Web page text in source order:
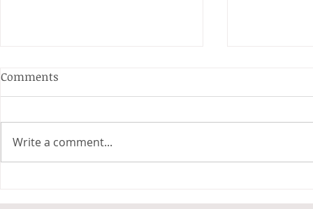
an away draw to Yorkshire
Junior
Comments
Write a comment...